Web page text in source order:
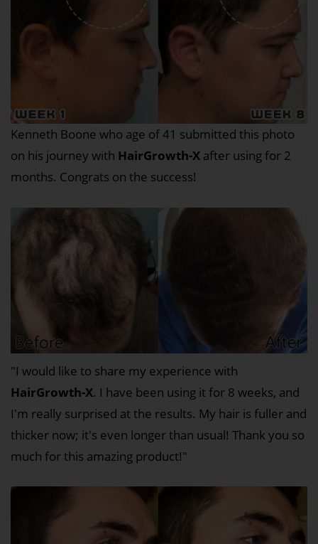
Kenneth Boone who age of 41 submitted this photo
on his journey with HairGrowth-X after using for 2
months. Congrats on the success!
"I would like to share my experience with
HairGrowth-X. I have been using it for 8 weeks, and
I'm really surprised at the results. My hair is fuller and
thicker now; it's even longer than usual! Thank you so
much for this amazing product!"